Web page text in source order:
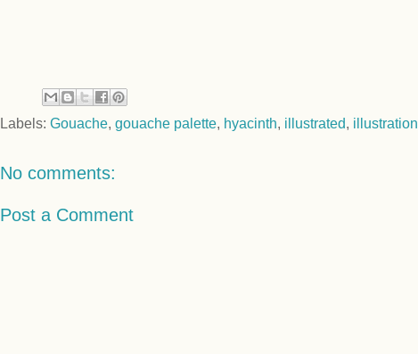
Labels: Gouache, gouache palette, hyacinth, illustrated, illustration
No comments:
Post a Comment